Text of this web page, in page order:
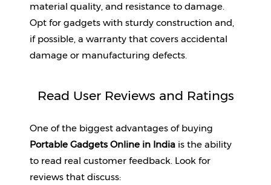
material quality, and resistance to damage.
Opt for gadgets with sturdy construction and,
if possible, a warranty that covers accidental
damage or manufacturing defects.
Read User Reviews and Ratings
Portable Gadgets Online in India is the ability
to read real customer feedback. Look for
reviews that discuss: